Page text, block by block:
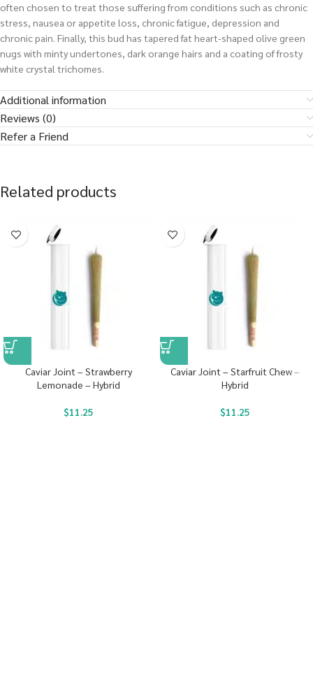
often chosen to treat those suffering from conditions such as chronic
stress, nausea or appetite loss, chronic fatigue, depression and
chronic pain. Finally, this bud has tapered fat heart-shaped olive green
nugs with minty undertones, dark orange hairs and a coating of frosty
white crystal trichomes.
Additional information
Reviews (0)
Refer a Friend
Related products
Caviar Joint – Strawberry
Lemonade – Hybrid
$11.25
Caviar Joint – Starfruit Chew –
Hybrid
$11.25